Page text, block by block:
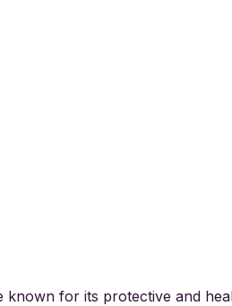
known for its protective and